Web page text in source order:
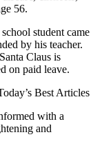
56.
student came
by his teacher.
Claus is
on paid leave.
Best Articles
with a
and